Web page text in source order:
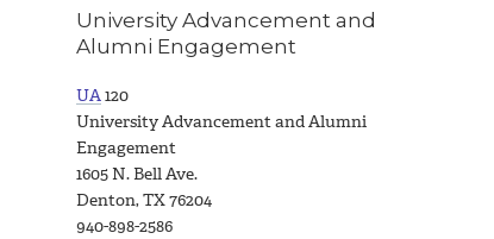
University Advancement and
Alumni Engagement
UA120
University Advancement and Alumni
Engagement
1605 N. Bell Ave.
Denton, TX 76204
940-898-2586